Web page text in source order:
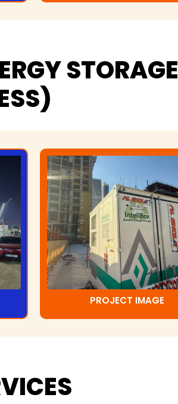
STORAGE
PROJECT IMAGE